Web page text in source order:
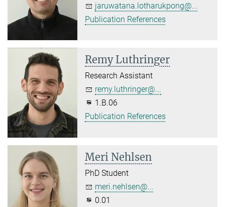
jaruwatana.lotharukpong@...
Publication References
Remy Luthringer
Research Assistant
remy.luthringer@...
1.B.06
Publication References
Meri Nehlsen
PhD Student
meri.nehlsen@...
0.01